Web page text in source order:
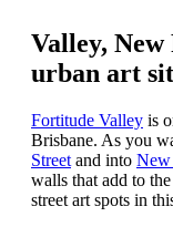
Valley, New
urban art
Fortitude Valley is
Brisbane. As you
Street and into New
walls that add to
street art spots in